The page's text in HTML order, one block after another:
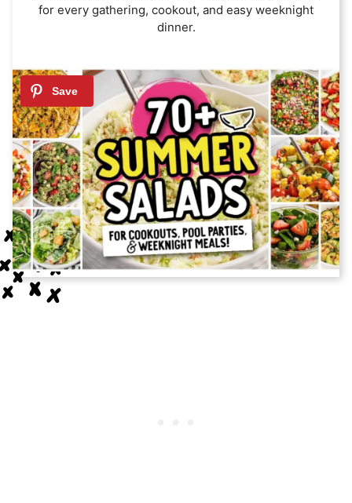
for every gathering, cookout, and easy weeknight
dinner.